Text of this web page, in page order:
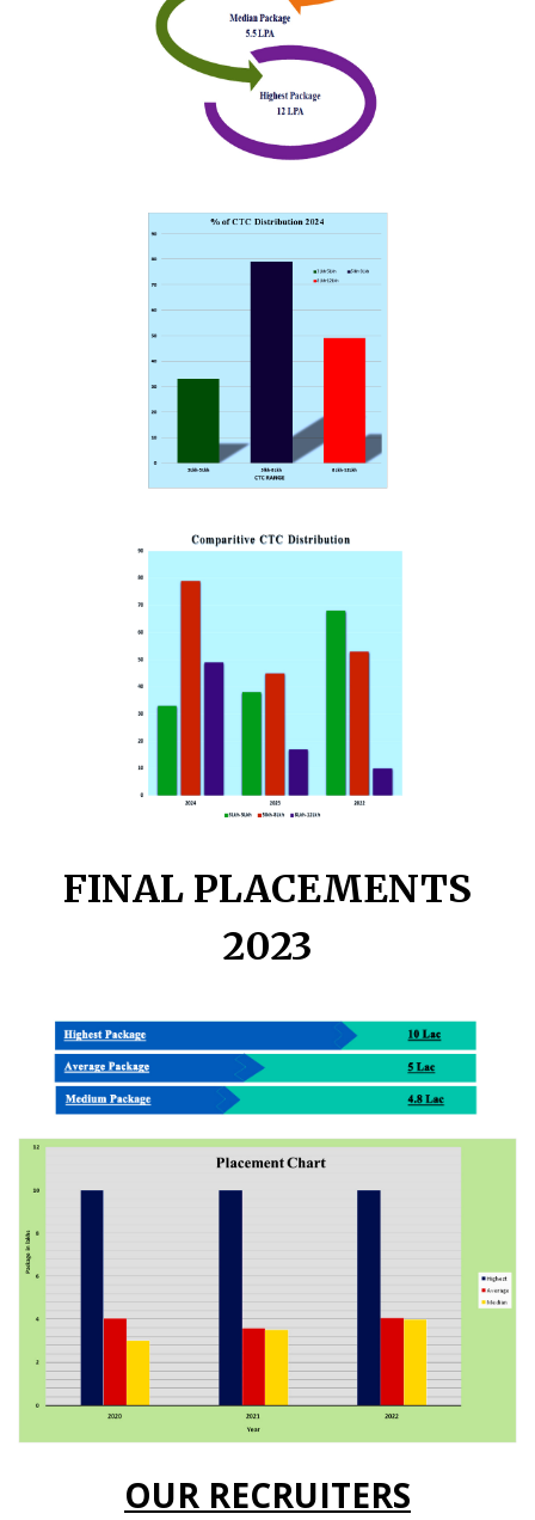
FINAL PLACEMENTS
2023
OUR RECRUITERS